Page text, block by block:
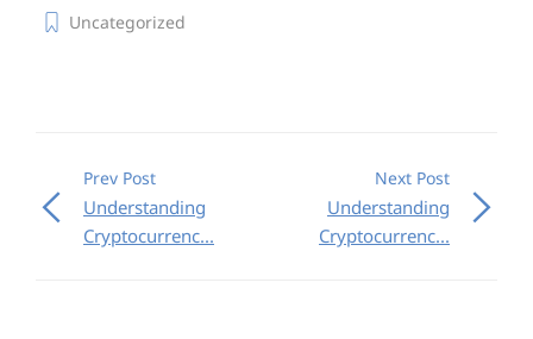
Uncategorized
Prev Post
Understanding
Cryptocurrenc...
Next Post
Understanding
Cryptocurrenc...